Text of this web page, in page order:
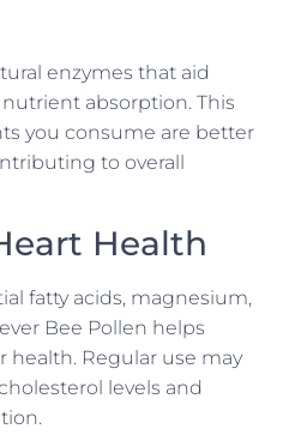
enzymes that aid
absorption. This
you consume are better
to overall
Health
fatty acids, magnesium,
Bee Pollen helps
health. Regular use may
levels and